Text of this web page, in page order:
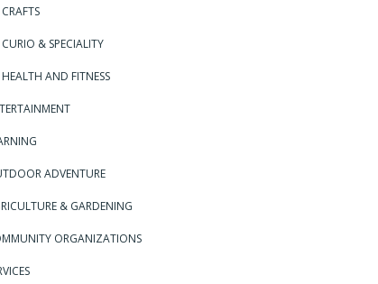
CRAFTS
CURIO & SPECIALITY
HEALTH AND FITNESS
ADVENTURE
& GARDENING
ORGANIZATIONS